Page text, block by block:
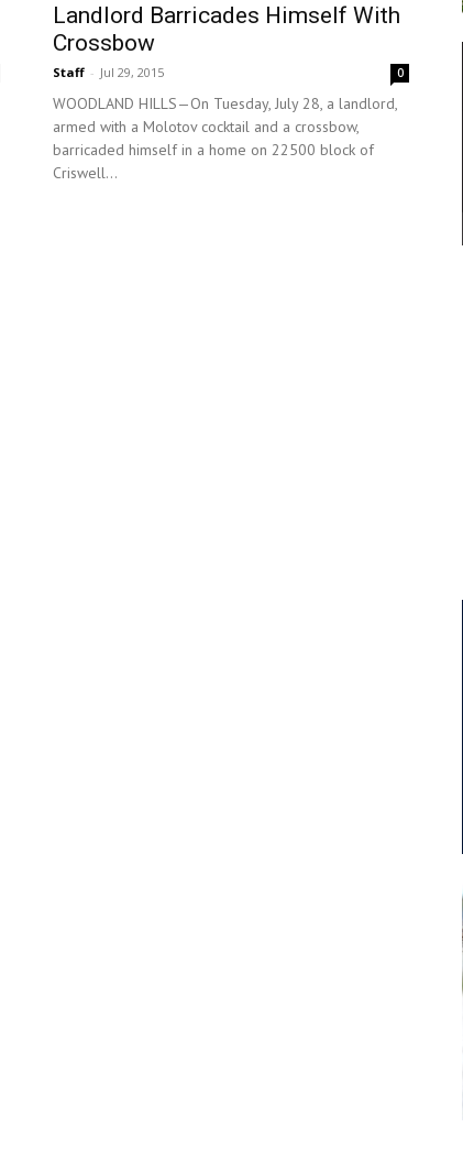
Landlord Barricades Himself With
Crossbow
Staff - Jul 29, 2015 0
WOODLAND HILLS—On Tuesday, July 28, a landlord,
armed with a Molotov cocktail and a crossbow,
barricaded himself in a home on 22500 block of
Criswell...